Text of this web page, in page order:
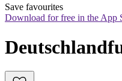
Save favourites
Download for free in the App